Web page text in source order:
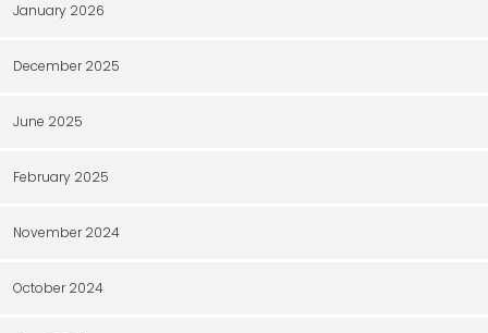
January 2026
December 2025
June 2025
February 2025
November 2024
October 2024